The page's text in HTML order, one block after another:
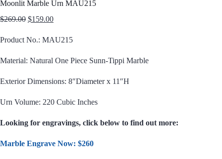
Moonlit Marble Urn MAU215
$269.00 Original
was:
$269.00.
$159.00Current
is:
$159.00.
Product No.: MAU215
Material: Natural One Piece Sunn-Tippi Marble
Exterior Dimensions: 8″Diameter x 11″H
Urn Volume: 220 Cubic Inches
Looking for engravings, click below to find out more:
Marble Engrave Now: $260